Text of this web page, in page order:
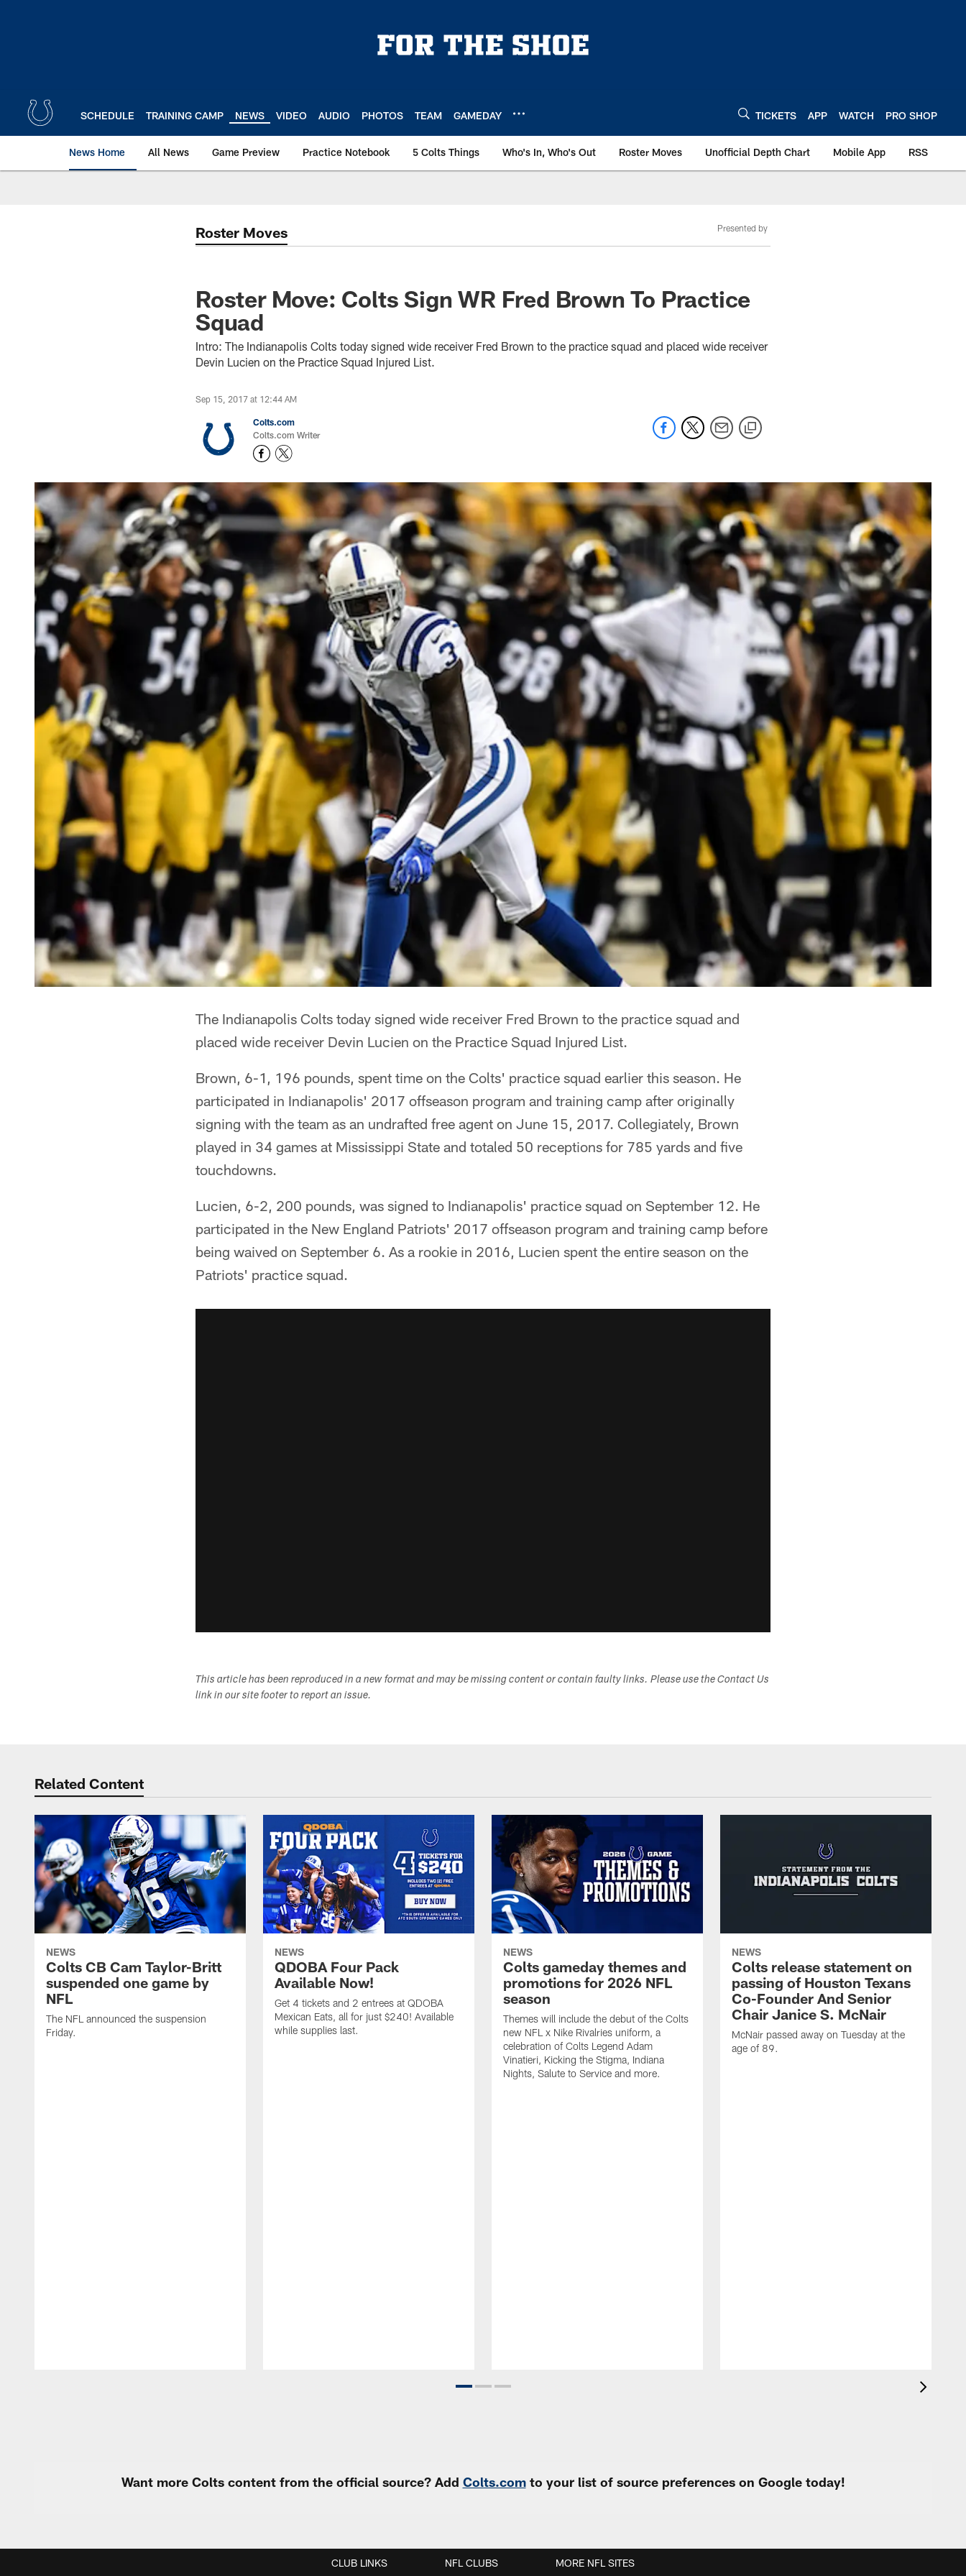
SCHEDULE TRAINING CAMP NEWS VIDEO AUDIO PHOTOS TEAM GAMEDAY TICKETS APP WATCH PRO SHOP
News Home All News Game Preview Practice Notebook 5 Colts Things Who's In, Who's Out Roster Moves Unofficial Depth Chart Mobile App RSS
Roster Moves Presented by
Roster Move: Colts Sign WR Fred Brown To Practice
Squad
Intro: The Indianapolis Colts today signed wide receiver Fred Brown to the practice squad and placed wide receiver
Devin Lucien on the Practice Squad Injured List.
Sep 15, 2017 at 12:44 AM
Colts.com
Colts.com Writer
The Indianapolis Colts today signed wide receiver Fred Brown to the practice squad and
placed wide receiver Devin Lucien on the Practice Squad Injured List.
Brown, 6-1, 196 pounds, spent time on the Colts' practice squad earlier this season. He
participated in Indianapolis' 2017 offseason program and training camp after originally
signing with the team as an undrafted free agent on June 15, 2017. Collegiately, Brown
played in 34 games at Mississippi State and totaled 50 receptions for 785 yards and five
touchdowns.
Lucien, 6-2, 200 pounds, was signed to Indianapolis' practice squad on September 12. He
participated in the New England Patriots' 2017 offseason program and training camp before
being waived on September 6. As a rookie in 2016, Lucien spent the entire season on the
Patriots' practice squad.
This article has been reproduced in a new format and may be missing content or contain faulty links. Please use the Contact Us
link in our site footer to report an issue.
Related Content
NEWS
Colts CB Cam Taylor-Britt
suspended one game by
NFL
The NFL announced the suspension
Friday.
NEWS
QDOBA Four Pack
Available Now!
Get 4 tickets and 2 entrees at QDOBA
Mexican Eats, all for just $240! Available
while supplies last.
NEWS
Colts gameday themes and
promotions for 2026 NFL
season
Themes will include the debut of the Colts
new NFL x Nike Rivalries uniform, a
celebration of Colts Legend Adam
Vinatieri, Kicking the Stigma, Indiana
Nights, Salute to Service and more.
NEWS
Colts release statement on
passing of Houston Texans
Co-Founder And Senior
Chair Janice S. McNair
McNair passed away on Tuesday at the
age of 89.
Want more Colts content from the official source? Add Colts.comto your list of source preferences on Google today!
CLUB LINKS NFL CLUBS MORE NFL SITES